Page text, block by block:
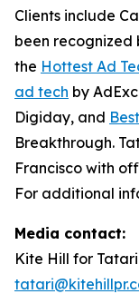
Clients include
been recognized
the Hottest Ad
ad tech by
Digiday, and
Breakthrough.
Francisco with
For additional
Media contact:
Kite Hill for